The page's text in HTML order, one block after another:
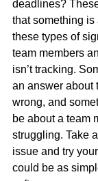
deadlines?
that something is
these types of
team members
isn’t tracking.
an answer about
wrong, and
be about a team
struggling. Take
issue and try
could be as